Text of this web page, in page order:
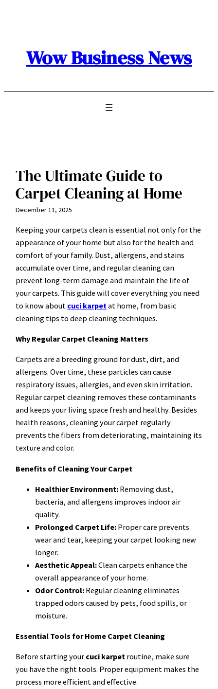
Wow Business News
The Ultimate Guide to
Carpet Cleaning at Home
December 11, 2025
Keeping your carpets clean is essential not only for the
appearance of your home but also for the health and
comfort of your family. Dust, allergens, and stains
accumulate over time, and regular cleaning can
prevent long-term damage and maintain the life of
your carpets. This guide will cover everything you need
to know about cuci karpet at home, from basic
cleaning tips to deep cleaning techniques.
Why Regular Carpet Cleaning Matters
Carpets are a breeding ground for dust, dirt, and
allergens. Over time, these particles can cause
respiratory issues, allergies, and even skin irritation.
Regular carpet cleaning removes these contaminants
and keeps your living space fresh and healthy. Besides
health reasons, cleaning your carpet regularly
prevents the fibers from deteriorating, maintaining its
texture and color.
Benefits of Cleaning Your Carpet
Healthier Environment: Removing dust,
bacteria, and allergens improves indoor air
quality.
Prolonged Carpet Life: Proper care prevents
wear and tear, keeping your carpet looking new
longer.
Aesthetic Appeal:Clean carpets enhance the
overall appearance of your home.
Odor Control: Regular cleaning eliminates
trapped odors caused by pets, food spills, or
moisture.
Essential Tools for Home Carpet Cleaning
Before starting your cuci karpet routine, make sure
you have the right tools. Proper equipment makes the
process more efficient and effective.